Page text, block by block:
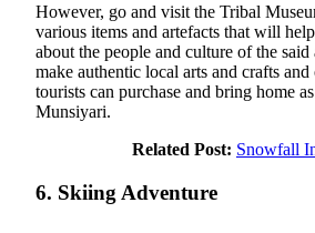
However, go and visit the Tribal
various items and artefacts that will
about the people and culture of the said
make authentic local arts and crafts and
tourists can purchase and bring home
Munsiyari.
Related Post: Snowfall
6. Skiing Adventure